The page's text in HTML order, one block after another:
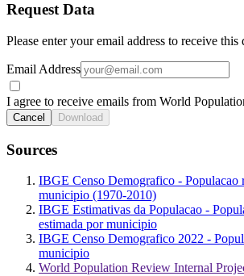
Request Data
Please enter your email address to receive
Email Address
I agree to receive emails from World
Cancel Download
Sources
IBGE Censo Demografico - Populacao
municipio (1970-2010)
IBGE Estimativas da Populacao -
estimada por municipio
IBGE Censo Demografico 2022 -
municipio
World Population Review Internal